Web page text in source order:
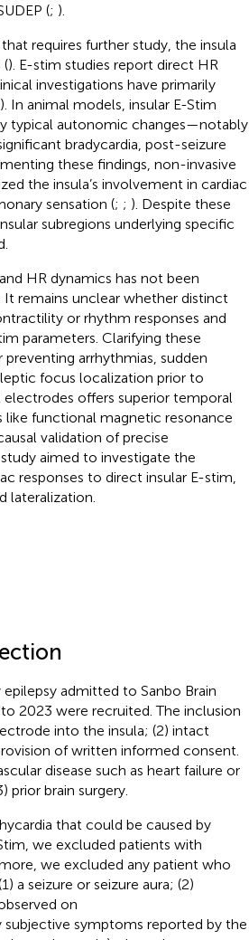
(; ).
requires further study, the insula
(). E-stim studies report direct HR
investigations have primarily
). In animal models, insular E-Stim
typical autonomic changes—notably
bradycardia, post-seizure
these findings, non-invasive
the insula’s involvement in cardiac
sensation (; ; ). Despite these
subregions underlying specific
HR dynamics has not been
remains unclear whether distinct
or rhythm responses and
parameters. Clarifying these
arrhythmias, sudden
focus localization prior to
offers superior temporal
functional magnetic resonance
validation of precise
aimed to investigate the
responses to direct insular E-stim,
lateralization.
admitted to Sanbo Brain
2023 were recruited. The inclusion
into the insula; (2) intact
of written informed consent.
disease such as heart failure or
prior brain surgery.
that could be caused by
we excluded patients with
we excluded any patient who
a seizure or seizure aura; (2)
on
subjective symptoms reported by the